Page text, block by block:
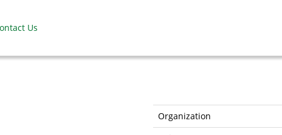
Us
Organization